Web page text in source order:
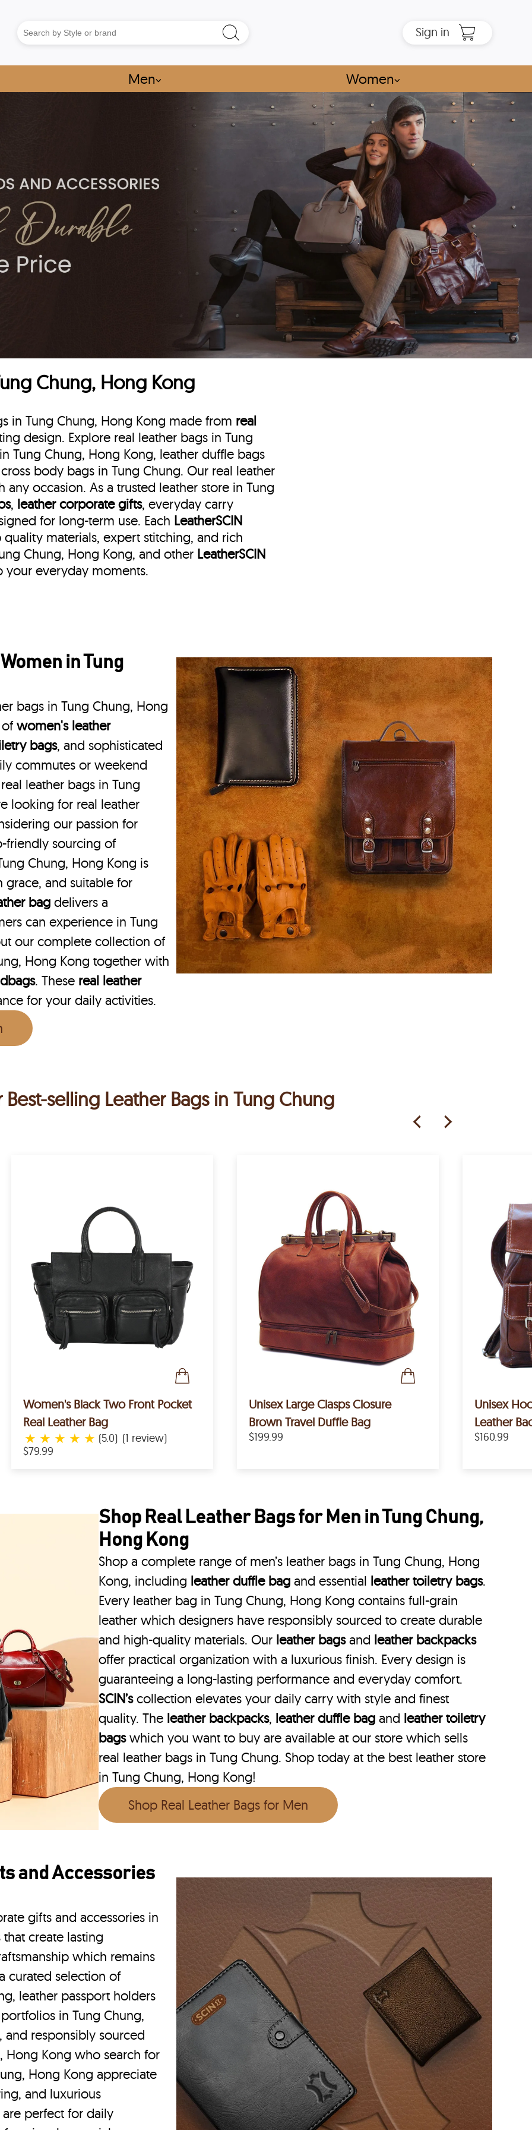
Sign in
Men⌵ Women⌵
Chung, Hong Kong
in Tung Chung, Hong Kong made from real
design. Explore real leather bags in Tung
Tung Chung, Hong Kong, leather duffle bags
body bags in Tung Chung. Our real leather
occasion. As a trusted leather store in Tung
, leather corporate gifts, everyday carry
for long-term use. Each LeatherSCIN
materials, expert stitching, and rich
Chung, Hong Kong, and other LeatherSCIN
everyday moments.
in Tung
bags in Tung Chung, Hong
ofwomen's leather
bags, and sophisticated
commutes or weekend
leather bags in Tung
looking for real leather
our passion for
friendly sourcing of
Chung, Hong Kong is
and suitable for
bag delivers a
can experience in Tung
our complete collection of
Hong Kong together with
. These real leather
for your daily activities.
Best-selling Leather Bags in Tung Chung
Women's Black Two Front Pocket
Real Leather Bag
★ ★ ★ ★ ★ (5.0) (1 review)
$79.99
Unisex Large Clasps Closure
Brown Travel Duffle Bag
$199.99
Unisex
Leather
$160.99
Shop Real Leather Bags for Men in Tung Chung,
Hong Kong
Shop a complete range of men’s leather bags in Tung Chung, Hong
Kong, including leather duffle bag and essential leather toiletry bags.
Every leather bag in Tung Chung, Hong Kong contains full-grain
leather which designers have responsibly sourced to create durable
and high-quality materials. Our leather bagsand leather backpacks
offer practical organization with a luxurious finish. Every design is
guaranteeing a long-lasting performance and everyday comfort.
SCIN’scollection elevates your daily carry with style and finest
quality. The leather backpacks, leather duffle bag and leather toiletry
bagswhich you want to buy are available at our store which sells
real leather bags in Tung Chung. Shop today at the best leather store
in Tung Chung, Hong Kong!
Shop Real Leather Bags for Men
and Accessories
gifts and accessories in
create lasting
which remains
curated selection of
leather passport holders
in Tung Chung,
responsibly sourced
Hong Kong who search for
Hong Kong appreciate
and luxurious
are perfect for daily